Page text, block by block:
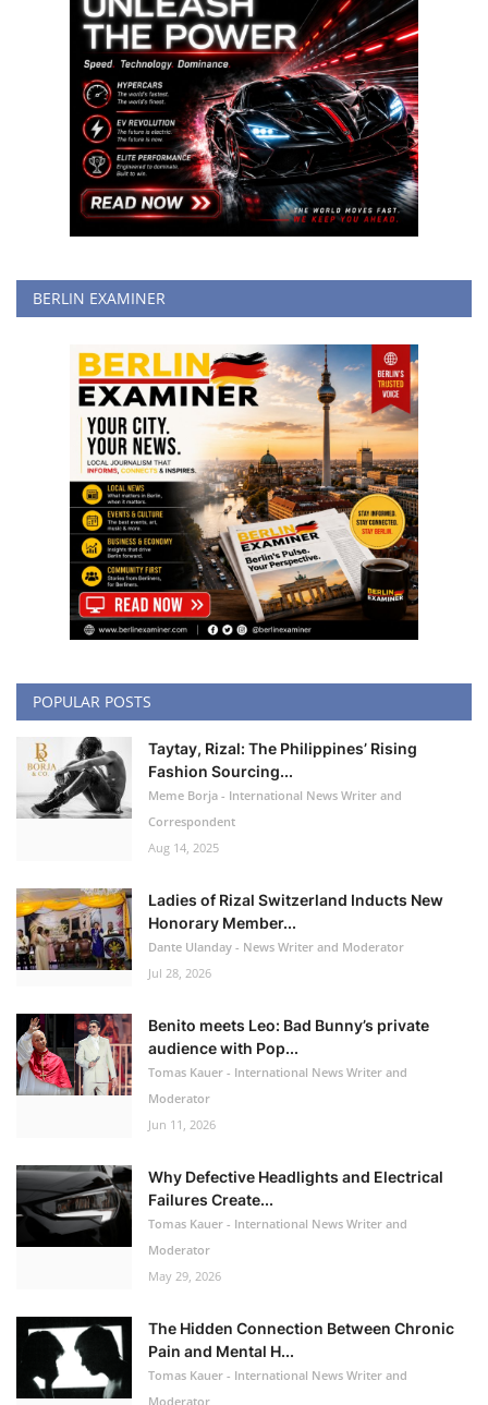
BERLIN EXAMINER
POPULAR POSTS
Taytay, Rizal: The Philippines’ Rising
Fashion Sourcing...
Meme Borja - International News Writer and
Correspondent
Aug 14, 2025
Ladies of Rizal Switzerland Inducts New
Honorary Member...
Dante Ulanday - News Writer and Moderator
Jul 28, 2026
Benito meets Leo: Bad Bunny’s private
audience with Pop...
Tomas Kauer - International News Writer and
Moderator
Jun 11, 2026
Why Defective Headlights and Electrical
Failures Create...
Tomas Kauer - International News Writer and
Moderator
May 29, 2026
The Hidden Connection Between Chronic
Pain and Mental H...
Tomas Kauer - International News Writer and
Moderator